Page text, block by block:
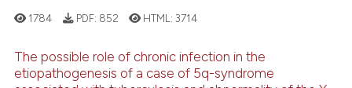
1784 PDF: 852 HTML:3714
The possible role of chronic infection in the
etiopathogenesis of a case of 5q-syndrome